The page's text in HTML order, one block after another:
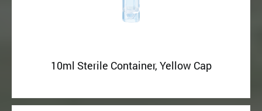
10ml Sterile Container, Yellow Cap